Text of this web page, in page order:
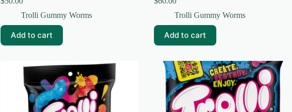
Trolli Gummy Worms
Add to cart
Trolli Gummy Worms
Add to cart